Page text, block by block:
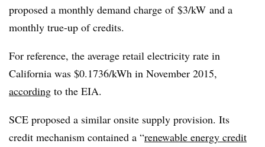
proposed a monthly demand charge of $3/kW and a
monthly true-up of credits.
For reference, the average retail electricity rate in
California was $0.1736/kWh in November 2015,
according to the EIA.
SCE proposed a similar onsite supply provision. Its
credit mechanism contained a “renewable energy credit